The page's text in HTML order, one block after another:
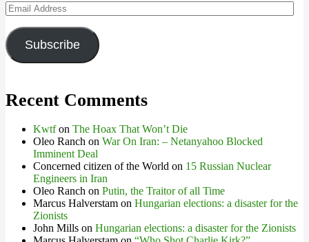
Email
Address
Subscribe
Recent Comments
Kwtfon The Hoax That Won’t Die
Oleo Ranch on War On Iran: – Netanyahoo Blocked
Imminent Deal
Concerned citizen of the World on 15 Russian Nuclear
Engineers in Iran
Oleo Ranch on Putin, the Traitor of all Time
Marcus Halverstam on Hungarian elections: a disaster for the
Zionists
John Mills on Hungarian elections: a disaster for the Zionists